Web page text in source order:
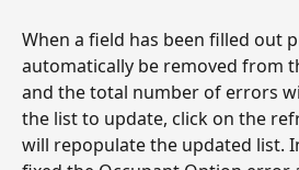
When a field has been filled out
automatically be removed from
and the total number of errors
the list to update, click on the
will repopulate the updated list.